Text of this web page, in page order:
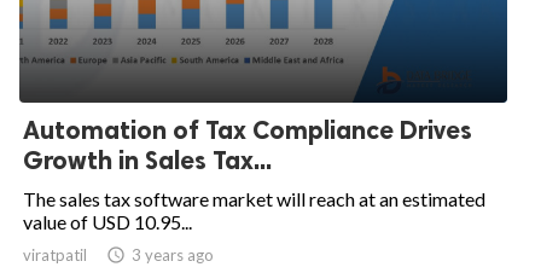
Automation of Tax Compliance Drives
Growth in Sales Tax...
The sales tax software market will reach at an estimated
value of USD 10.95...
viratpatil  3 years ago